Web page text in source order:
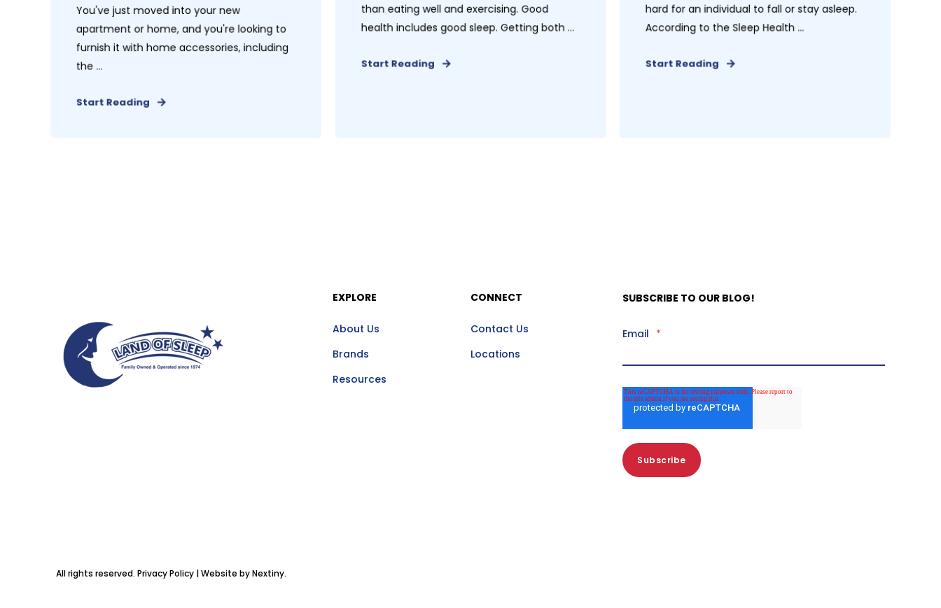
You've just moved into your new
apartment or home, and you're looking to
furnish it with home accessories, including
the ...
Start Reading
than eating well and exercising. Good
health includes good sleep. Getting both ...
Start Reading
hard for an individual to fall or stay asleep.
According to the Sleep Health ...
Start Reading
EXPLORE
About Us
Brands
Resources
CONNECT
Contact Us
Locations
SUBSCRIBE TO OUR BLOG!
Email *
All rights reserved. Privacy Policy | Website by Nextiny.